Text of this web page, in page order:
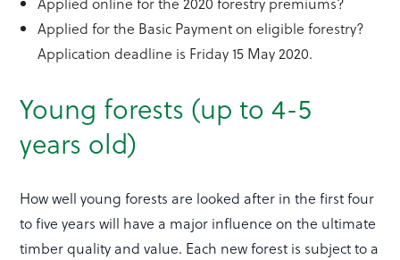
Applied for the Basic Payment on eligible forestry?
Application deadline is Friday 15 May 2020.
Young forests (up to 4-5
years old)
How well young forests are looked after in the first four
to five years will have a major influence on the ultimate
timber quality and value. Each new forest is subject to a